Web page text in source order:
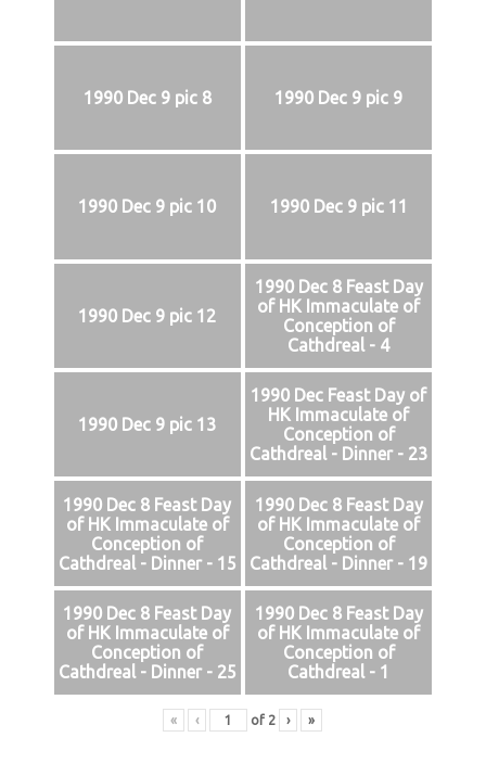
1990 Dec 9 pic 8 1990 Dec 9 pic 9
1990 Dec 9 pic 10 1990 Dec 9 pic 11
1990 Dec 9 pic 12
1990 Dec 8 Feast Day
of HK Immaculate of
Conception of
Cathdreal - 4
1990 Dec 9 pic 13
1990 Dec Feast Day of
HK Immaculate of
Conception of
Cathdreal - Dinner - 23
1990 Dec 8 Feast Day
of HK Immaculate of
Conception of
Cathdreal - Dinner - 15
1990 Dec 8 Feast Day
of HK Immaculate of
Conception of
Cathdreal - Dinner - 19
1990 Dec 8 Feast Day
of HK Immaculate of
Conception of
Cathdreal - Dinner - 25
1990 Dec 8 Feast Day
of HK Immaculate of
Conception of
Cathdreal - 1
« ‹ of 2 › »